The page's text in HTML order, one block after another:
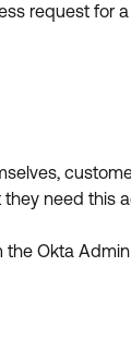
request for
need this
the Okta